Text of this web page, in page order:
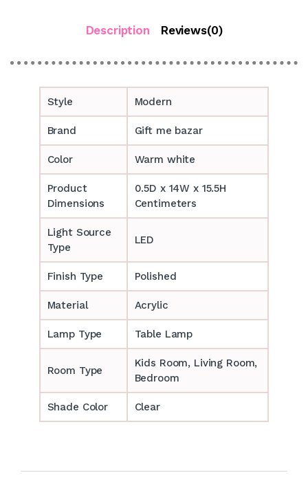
Description Reviews(0)
Style Modern
Brand Gift me bazar
Color Warm white
Product
Dimensions
0.5D x 14W x 15.5H
Centimeters
Light Source
Type
LED
Finish Type Polished
Material Acrylic
Lamp Type Table Lamp
Room Type
‎‎Kids Room, Living Room,
Bedroom
Shade Color Clear